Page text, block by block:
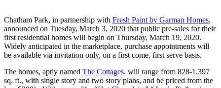
Chatham Park, in partnership with Fresh Paint by Garman Homes,
announced on Tuesday, March 3, 2020 that public pre-sales for their
first residential homes will begin on Thursday, March 19, 2020.
Widely anticipated in the marketplace, purchase appointments will
be available via invitation only, on a first come, first serve basis.
The homes, aptly named The Cottages, will range from 828-1,397
sq. ft., with single story and two story plans, and be priced from the